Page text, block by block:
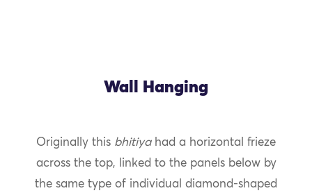
Wall Hanging
Originally this bhitiyahad a horizontal frieze
across the top, linked to the panels below by
the same type of individual diamond-shaped